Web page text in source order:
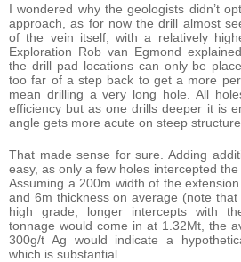
I wondered why the geologists didn’t
approach, as for now the drill almost
of the vein itself, with a relatively
Exploration Rob van Egmond
the drill pad locations can only be
too far of a step back to get a more
mean drilling a very long hole. All
efficiency but as one drills deeper it is
angle gets more acute on steep
That made sense for sure. Adding
easy, as only a few holes intercepted
Assuming a 200m width of the
and 6m thickness on average (note
high grade, longer intercepts with
tonnage would come in at 1.32Mt, the
300g/t Ag would indicate a
which is substantial.